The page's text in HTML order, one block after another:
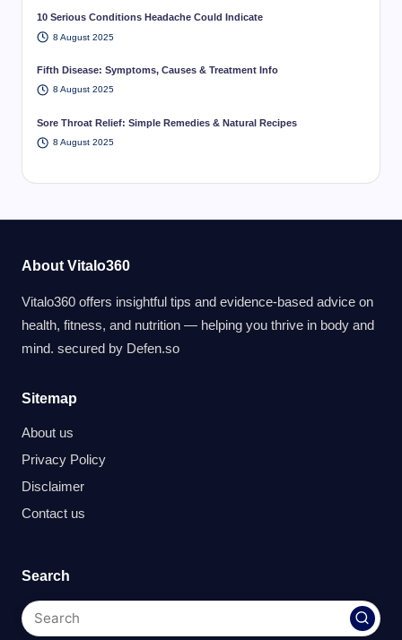
10 Serious Conditions Headache Could Indicate
8 August 2025
Fifth Disease: Symptoms, Causes & Treatment Info
8 August 2025
Sore Throat Relief: Simple Remedies & Natural Recipes
8 August 2025
About Vitalo360
Vitalo360 offers insightful tips and evidence-based advice on
health, fitness, and nutrition — helping you thrive in body and
mind. secured by Defen.so
Sitemap
About us
Privacy Policy
Disclaimer
Contact us
Search